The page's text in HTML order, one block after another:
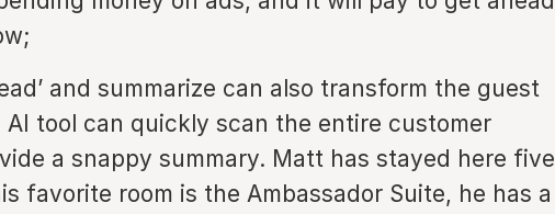
and summarize can also transform the guest
AI tool can quickly scan the entire customer
a snappy summary. Matt has stayed here five
favorite room is the Ambassador Suite, he has a